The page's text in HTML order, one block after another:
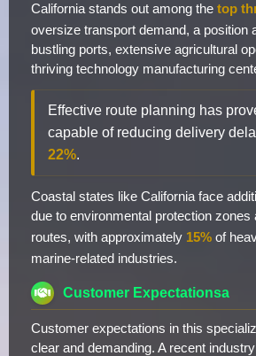
California stands out among the top
oversize transport demand, a position
bustling ports, extensive agricultural
thriving technology manufacturing
Effective route planning has
capable of reducing delivery
22%.
Coastal states like California face
due to environmental protection zones
routes, with approximately 15% of
marine-related industries.
Customer Expectationsa
Customer expectations in this
clear and demanding. A recent